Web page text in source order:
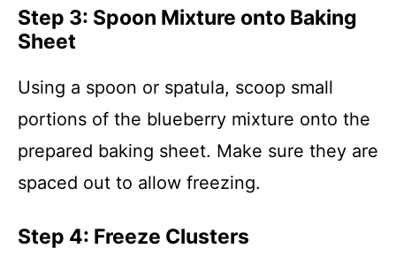
Step 3: Spoon Mixture onto Baking
Sheet
Using a spoon or spatula, scoop small
portions of the blueberry mixture onto the
prepared baking sheet. Make sure they are
spaced out to allow freezing.
Step 4: Freeze Clusters